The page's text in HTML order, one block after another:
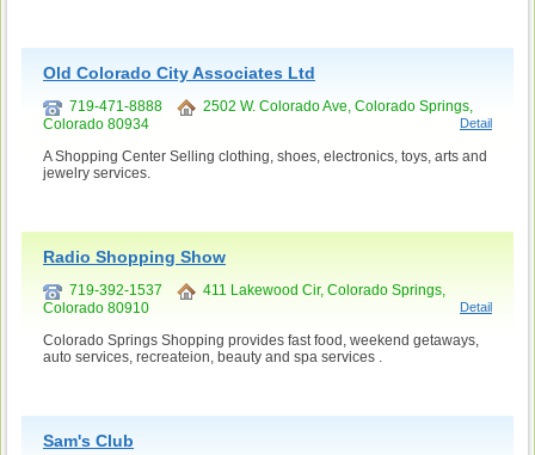
Old Colorado City Associates Ltd
719-471-8888
2502 W. Colorado Ave, Colorado Springs,
Colorado 80934
Detail
A Shopping Center Selling clothing, shoes, electronics, toys, arts and
jewelry services.
Radio Shopping Show
719-392-1537
411 Lakewood Cir, Colorado Springs,
Colorado 80910
Detail
Colorado Springs Shopping provides fast food, weekend getaways,
auto services, recreateion, beauty and spa services .
Sam's Club